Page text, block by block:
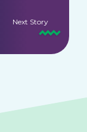
Next Story